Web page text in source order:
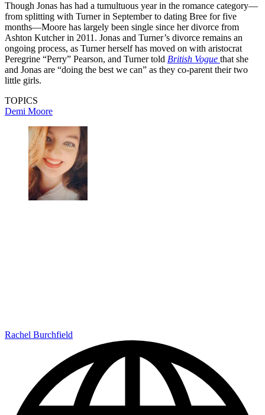
Though Jonas has had a tumultuous year in the romance category—
from splitting with Turner in September to dating Bree for five
months—Moore has largely been single since her divorce from
Ashton Kutcher in 2011. Jonas and Turner’s divorce remains an
ongoing process, as Turner herself has moved on with aristocrat
Peregrine “Perry” Pearson, and Turner told British Vogue that she
and Jonas are “doing the best we can” as they co-parent their two
little girls.
TOPICS
Demi Moore
Rachel Burchfield